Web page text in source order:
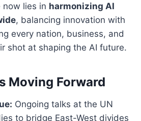
now lies in harmonizing AI
, balancing innovation with
every nation, business, and
shot at shaping the AI future.
Moving Forward
Ongoing talks at the UN
to bridge East-West divides